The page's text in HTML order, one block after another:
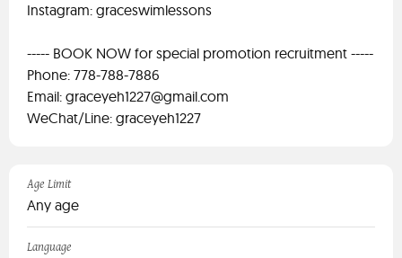
Instagram: graceswimlessons
----- BOOK NOW for special promotion recruitment -----
Phone: 778-788-7886
Email: graceyeh1227@gmail.com
WeChat/Line: graceyeh1227
Age Limit
Any age
Language